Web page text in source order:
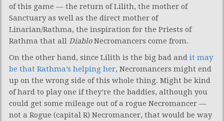
of this game — the return of Lilith, the mother of
Sanctuary as well as the direct mother of
Linarian/Rathma, the inspiration for the Priests of
Rathma that all DiabloNecromancers come from.
On the other hand, since Lilith is the big bad and it may
be that Rathma’s helping her, Necromancers might end
up on the wrong side of this whole thing. Might be kind
of hard to play one if they’re the baddies, although you
could get some mileage out of a rogue Necromancer —
not a Rogue (capital R) Necromancer, that would be way